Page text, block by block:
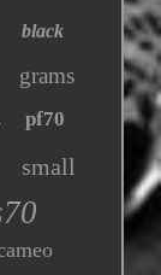
black
grams
pf70
small